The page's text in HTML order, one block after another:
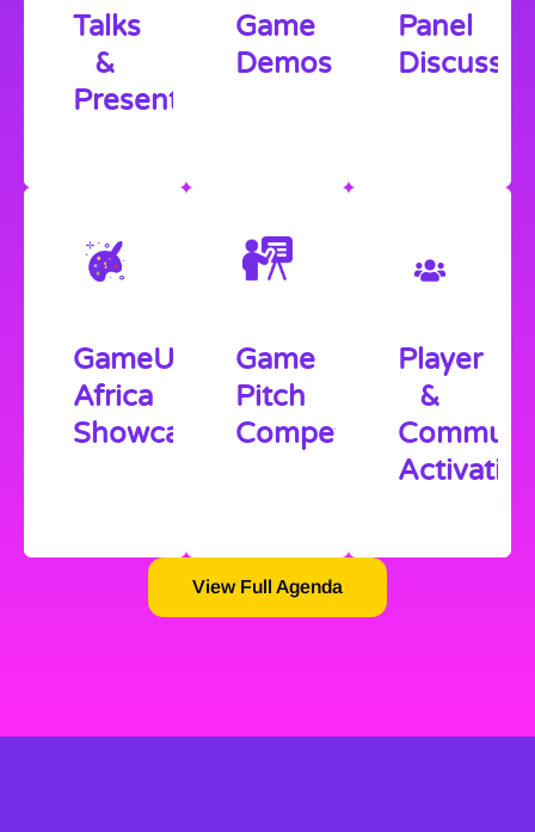
Talks
&
Presentations
Game
Demos
Panel
GameUp
Africa
Showcase
Game
Pitch
Competition
Player
&
View Full Agenda